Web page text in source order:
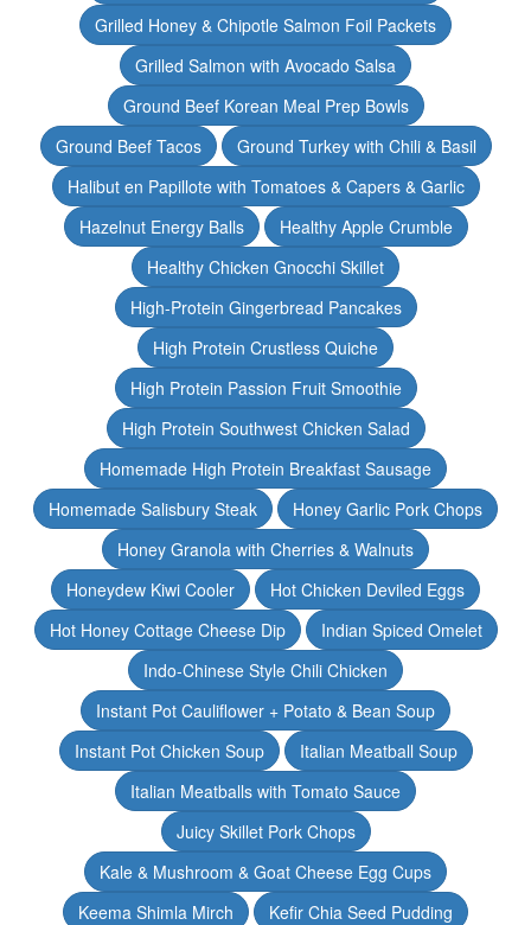
Grilled Honey & Chipotle Salmon Foil Packets
Grilled Salmon with Avocado Salsa
Ground Beef Korean Meal Prep Bowls
Ground Beef Tacos
Ground Turkey with Chili & Basil
Halibut en Papillote with Tomatoes & Capers & Garlic
Hazelnut Energy Balls
Healthy Apple Crumble
Healthy Chicken Gnocchi Skillet
High-Protein Gingerbread Pancakes
High Protein Crustless Quiche
High Protein Passion Fruit Smoothie
High Protein Southwest Chicken Salad
Homemade High Protein Breakfast Sausage
Homemade Salisbury Steak
Honey Garlic Pork Chops
Honey Granola with Cherries & Walnuts
Honeydew Kiwi Cooler
Hot Chicken Deviled Eggs
Hot Honey Cottage Cheese Dip
Indian Spiced Omelet
Indo-Chinese Style Chili Chicken
Instant Pot Cauliflower + Potato & Bean Soup
Instant Pot Chicken Soup
Italian Meatball Soup
Italian Meatballs with Tomato Sauce
Juicy Skillet Pork Chops
Kale & Mushroom & Goat Cheese Egg Cups
Keema Shimla Mirch
Kefir Chia Seed Pudding